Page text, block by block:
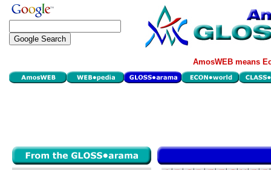
AmosWEB means